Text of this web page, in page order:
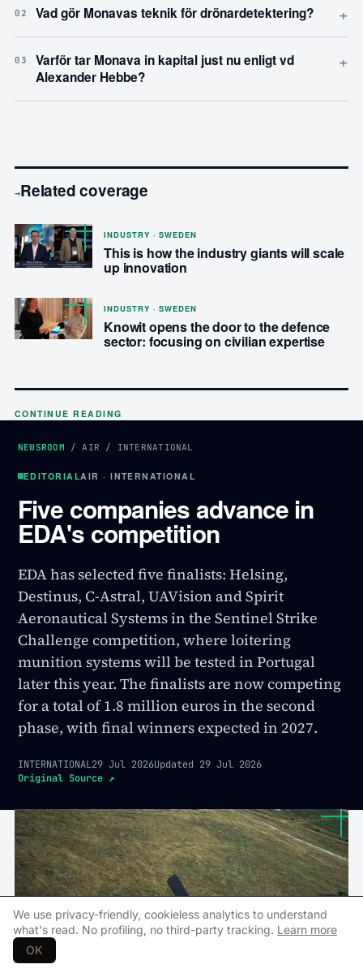
02 Vad gör Monavas teknik för drönardetektering? +
03
Varför tar Monava in kapital just nu enligt vd
Alexander Hebbe?
+
→Related coverage
INDUSTRY · SWEDEN
This is how the industry giants will scale
up innovation
INDUSTRY · SWEDEN
Knowit opens the door to the defence
sector: focusing on civilian expertise
CONTINUE READING
NEWSROOM /AIR / INTERNATIONAL
EDITORIALAIR · INTERNATIONAL
Five companies advance in
EDA's competition
EDA has selected five finalists: Helsing,
Destinus, C-Astral, UAVision and Spirit
Aeronautical Systems in the Sentinel Strike
Challenge competition, where loitering
munition systems will be tested in Portugal
later this year. The finalists are now competing
for a total of 1.8 million euros in the second
phase, with final winners expected in 2027.
INTERNATIONAL29 Jul 2026Updated 29 Jul 2026
Original Source ↗
We use privacy-friendly, cookieless analytics to understand
what's read. No profiling, no third-party tracking. Learn more
OK